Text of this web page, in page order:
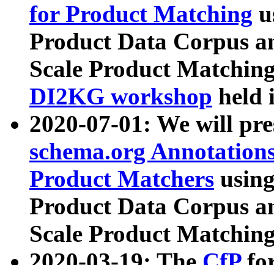
for Product Matching
Product Data Corpus
Scale Product
DI2KG workshop held
2020-07-01: We will
schema.org
Product Matchers
Product Data Corpus
Scale Product